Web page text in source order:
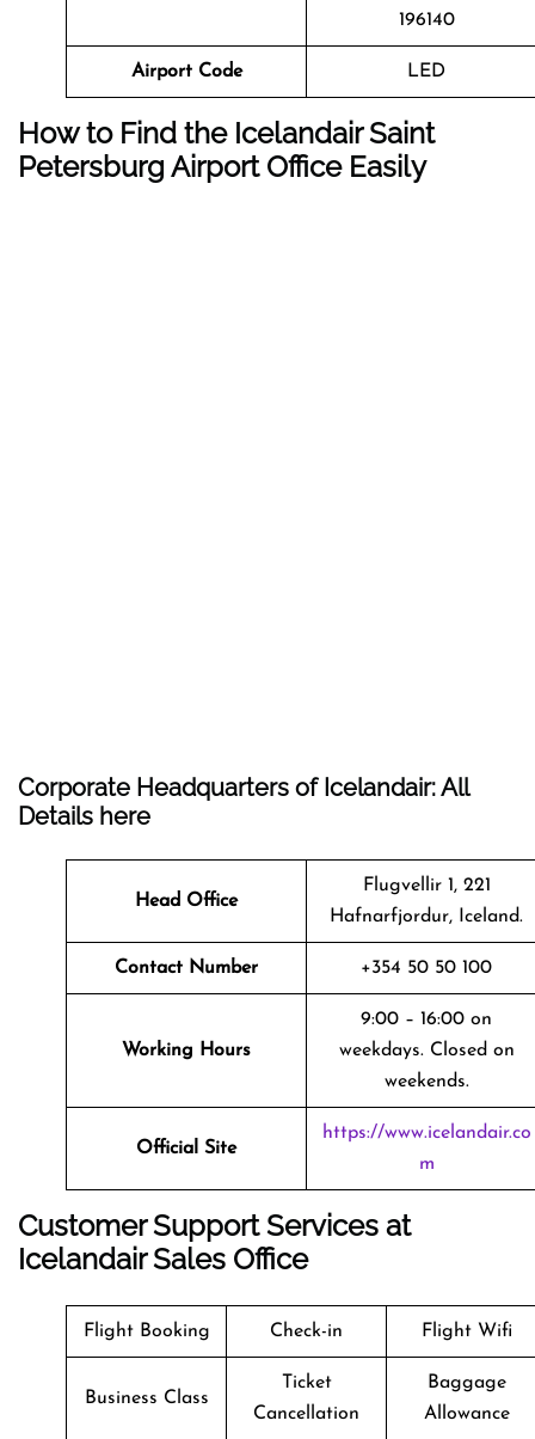
196140
Airport Code LED
How to Find the Icelandair Saint
Petersburg Airport Office Easily
Corporate Headquarters of Icelandair: All
Details here
Head Office
Flugvellir 1, 221
Hafnarfjordur, Iceland.
Contact Number +354 50 50 100
Working Hours
9:00 – 16:00 on
weekdays. Closed on
weekends.
Official Site
https://www.icelandair.co
m
Customer Support Services at
Icelandair Sales Office
Flight Booking Check-in Flight Wifi
Business Class
Ticket
Cancellation
Baggage
Allowance